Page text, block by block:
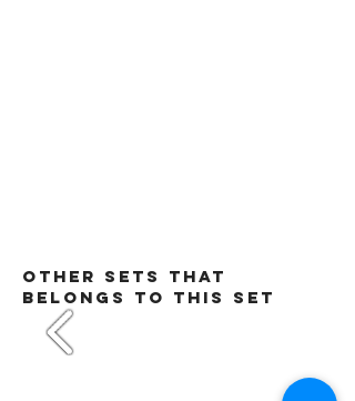
​Other Sets that
belongs to this set